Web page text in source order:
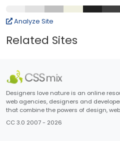
Analyze Site
Related Sites
Designers love nature is an online
web agencies, designers and
that combine the powers of design,
CC 3.0 2007 - 2026